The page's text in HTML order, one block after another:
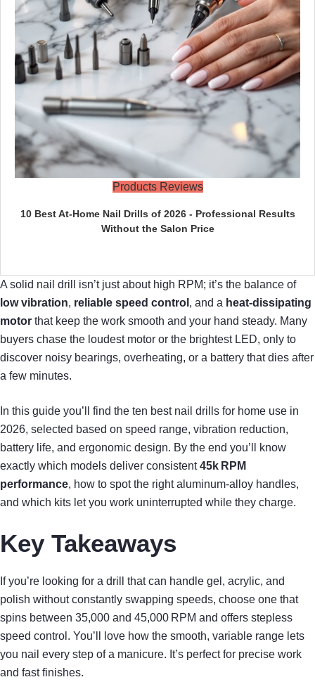
Products Reviews
10 Best At-Home Nail Drills of 2026 - Professional Results
Without the Salon Price
A solid nail drill isn’t just about high RPM; it’s the balance of
low vibration, reliable speed control , and a heat‑dissipating
motor that keep the work smooth and your hand steady. Many
buyers chase the loudest motor or the brightest LED, only to
discover noisy bearings, overheating, or a battery that dies after
a few minutes.
In this guide you’ll find the ten best nail drills for home use in
2026, selected based on speed range, vibration reduction,
battery life, and ergonomic design. By the end you’ll know
exactly which models deliver consistent45k RPM
performance, how to spot the right aluminum‑alloy handles,
and which kits let you work uninterrupted while they charge.
Key Takeaways
If you’re looking for a drill that can handle gel, acrylic, and
polish without constantly swapping speeds, choose one that
spins between 35,000 and 45,000 RPM and offers stepless
speed control. You’ll love how the smooth, variable range lets
you nail every step of a manicure. It’s perfect for precise work
and fast finishes.